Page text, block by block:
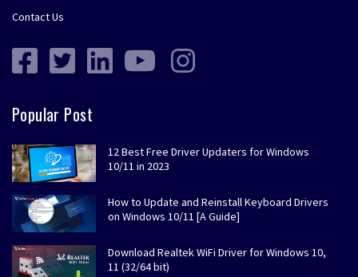
Contact Us
Popular Post
12 Best Free Driver Updaters for Windows
10/11 in 2023
How to Update and Reinstall Keyboard Drivers
on Windows 10/11 [A Guide]
Download Realtek WiFi Driver for Windows 10,
11 (32/64 bit)